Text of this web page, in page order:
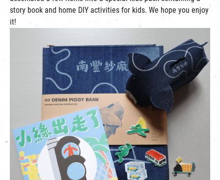
story book and home DIY activities for kids. We hope you enjoy
it!